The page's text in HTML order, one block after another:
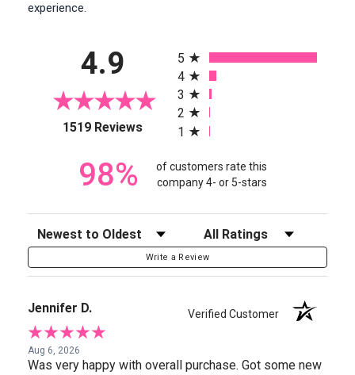
experience.
4.9
1519 Reviews(opens in a new tab)
5
4
3
2
1
98%
of customers rate this
company 4- or 5-stars
Sort Reviews Filter Reviews by Rating
Write a Review
Jennifer D. Verified Customer
Aug 6, 2026
Was very happy with overall purchase. Got some new